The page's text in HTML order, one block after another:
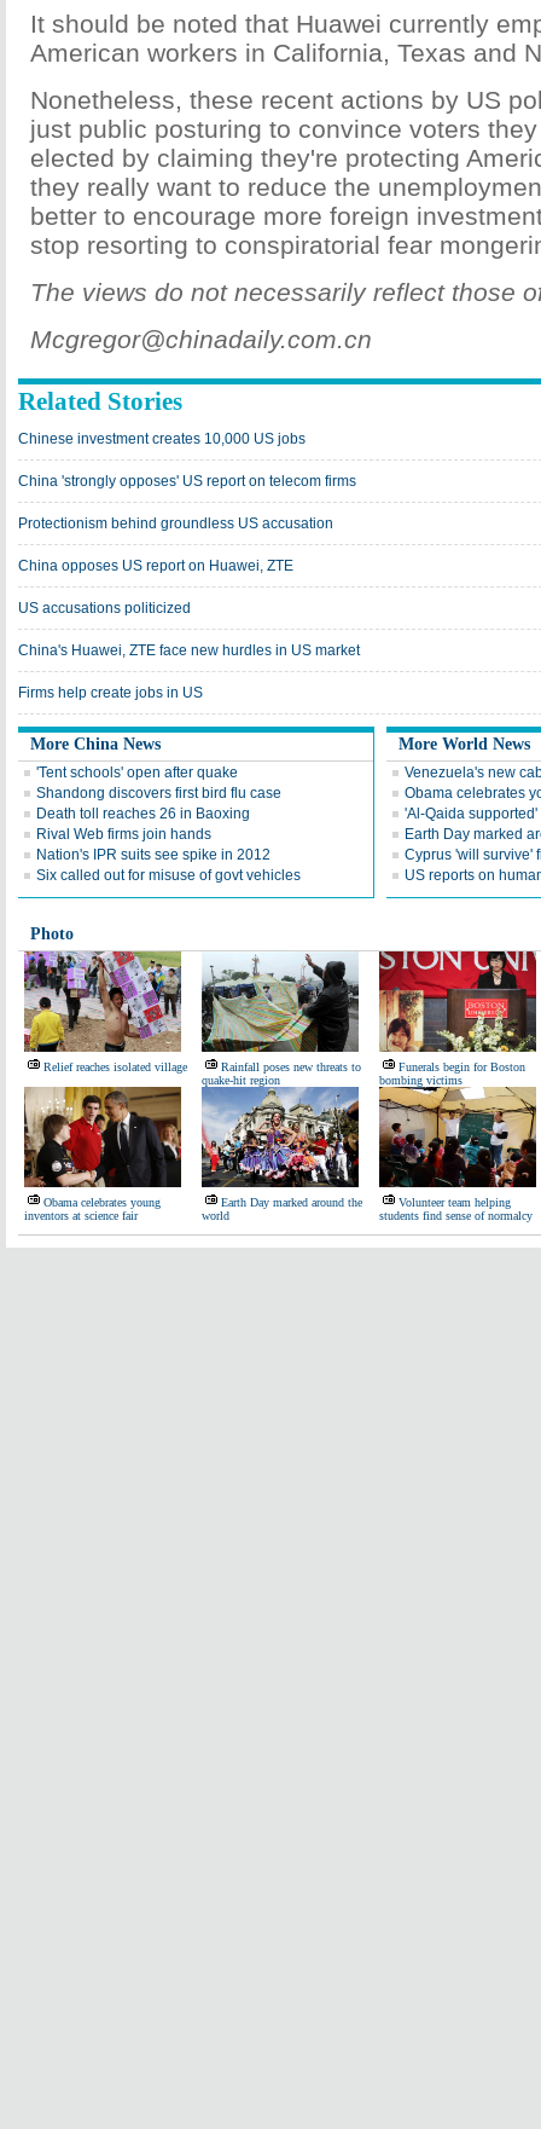
It should be noted that Huawei currently
American workers in California, Texas and
Nonetheless, these recent actions by US
just public posturing to convince voters
elected by claiming they're protecting
they really want to reduce the
better to encourage more foreign
stop resorting to conspiratorial fear
The views do not necessarily reflect those
Mcgregor@chinadaily.com.cn
Related Stories
Chinese investment creates 10,000 US jobs
China 'strongly opposes' US report on telecom firms
Protectionism behind groundless US accusation
China opposes US report on Huawei, ZTE
US accusations politicized
China's Huawei, ZTE face new hurdles in US market
Firms help create jobs in US
More China News
'Tent schools' open after quake
Shandong discovers first bird flu case
Death toll reaches 26 in Baoxing
Rival Web firms join hands
Nation's IPR suits see spike in 2012
Six called out for misuse of govt vehicles
More World News
Venezuela's new
Obama celebrates
'Al-Qaida
Earth Day marked
Cyprus 'will survive'
US reports on
Photo
Relief reaches isolated village
Rainfall poses new threats to
quake-hit region
Funerals begin for Boston
bombing victims
Obama celebrates young
inventors at science fair
Earth Day marked around the
world
Volunteer team helping
students find sense of normalcy